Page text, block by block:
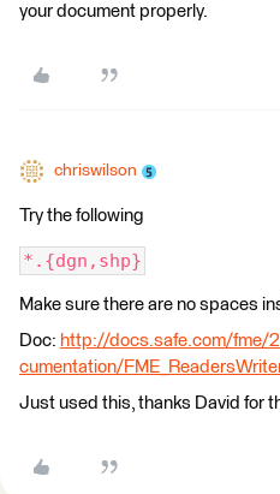
your document properly.
chriswilson
Try the following
*.{dgn,shp}
Make sure there are no spaces
Doc: http://docs.safe.com/fme/
cumentation/
Just used this, thanks David for